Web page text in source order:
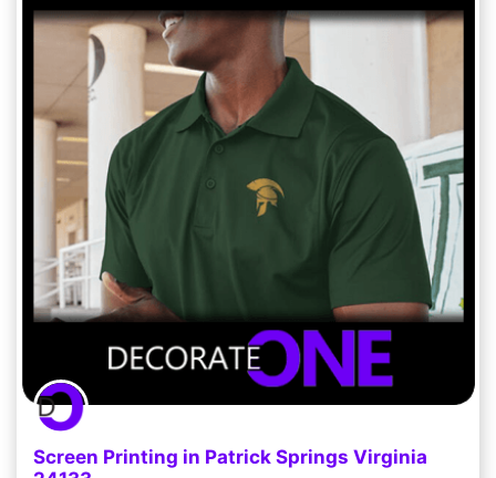
Screen Printing in Patrick Springs Virginia